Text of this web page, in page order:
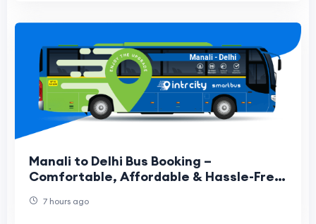
Manali to Delhi Bus Booking –
Comfortable, Affordable & Hassle-Free
7 hours ago